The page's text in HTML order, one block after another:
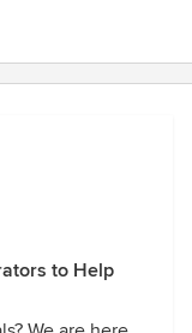
to Help